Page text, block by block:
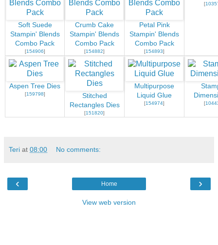
Soft Suede
Stampin' Blends
Combo Pack
[154906]
Crumb Cake
Stampin' Blends
Combo Pack
[154882]
Petal Pink
Stampin' Blends
Combo Pack
[154893]
[
Aspen Tree Dies
[159798]
Stitched
Rectangles Dies
[151820]
Multipurpose
Liquid Glue
[154974] [
Teri at 08:00 No comments:
‹ ›
Home
View web version